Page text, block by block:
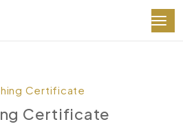
Certificate
Certificate